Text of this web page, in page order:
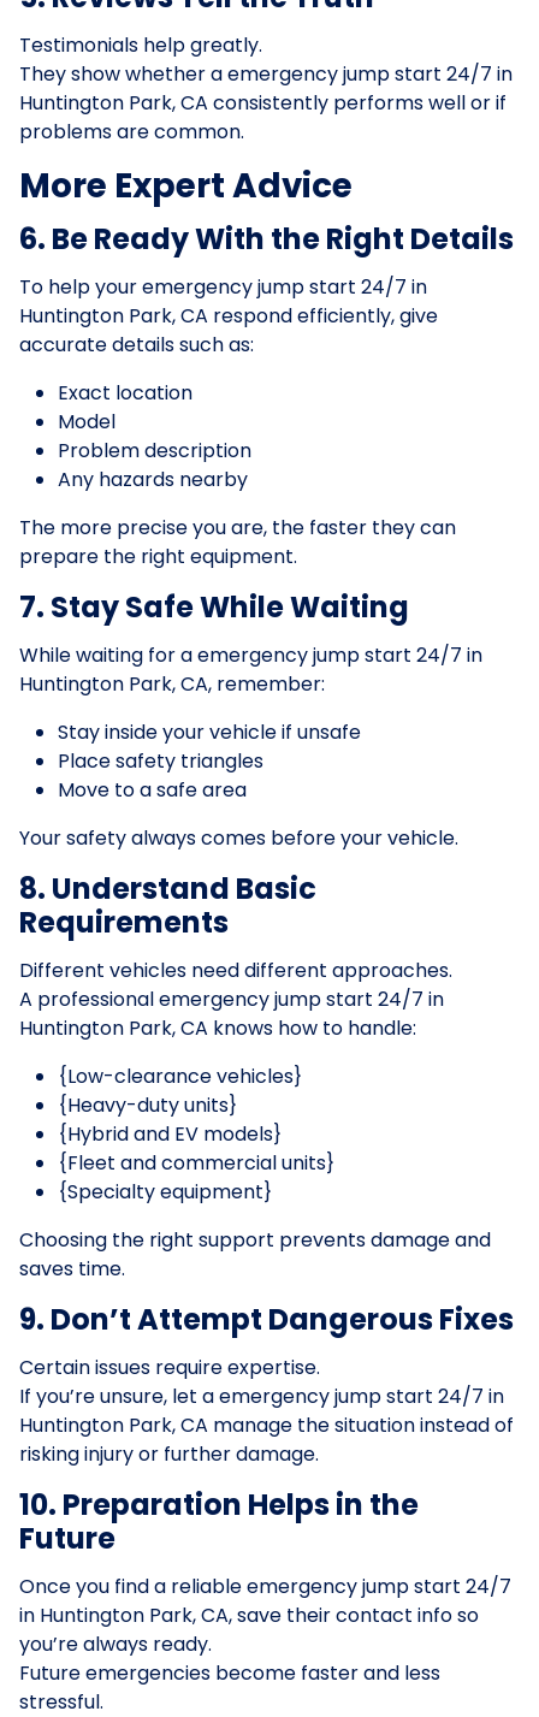
Testimonials help greatly.
They show whether a emergency jump start 24/7 in
Huntington Park, CA consistently performs well or if
problems are common.
More Expert Advice
6. Be Ready With the Right Details
To help your emergency jump start 24/7 in
Huntington Park, CA respond efficiently, give
accurate details such as:
Exact location
Model
Problem description
Any hazards nearby
The more precise you are, the faster they can
prepare the right equipment.
7. Stay Safe While Waiting
While waiting for a emergency jump start 24/7 in
Huntington Park, CA, remember:
Stay inside your vehicle if unsafe
Place safety triangles
Move to a safe area
Your safety always comes before your vehicle.
8. Understand Basic
Requirements
Different vehicles need different approaches.
A professional emergency jump start 24/7 in
Huntington Park, CA knows how to handle:
{Low-clearance vehicles}
{Heavy-duty units}
{Hybrid and EV models}
{Fleet and commercial units}
{Specialty equipment}
Choosing the right support prevents damage and
saves time.
9. Don’t Attempt Dangerous Fixes
Certain issues require expertise.
If you’re unsure, let a emergency jump start 24/7 in
Huntington Park, CA manage the situation instead of
risking injury or further damage.
10. Preparation Helps in the
Future
Once you find a reliable emergency jump start 24/7
in Huntington Park, CA, save their contact info so
you’re always ready.
Future emergencies become faster and less
stressful.